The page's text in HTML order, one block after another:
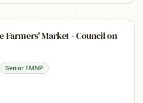
Farmers' Market - Council on
Senior FMNP